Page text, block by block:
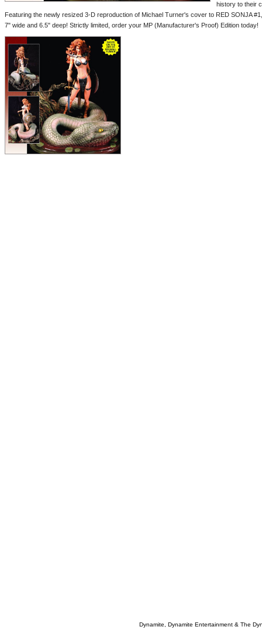
history to their
Featuring the newly resized 3-D reproduction of Michael Turner's cover to RED SONJA
7" wide and 6.5" deep! Strictly limited, order your MP (Manufacturer's Proof) Edition today!
Dynamite, Dynamite Entertainment & The